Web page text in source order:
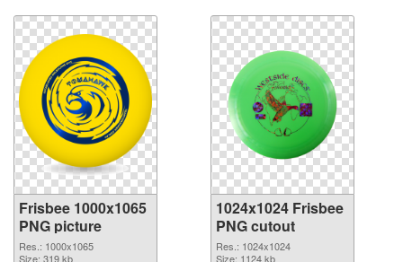
Frisbee 1000x1065
PNG picture
Res.: 1000x1065
Size: 319 kb
1024x1024 Frisbee
PNG cutout
Res.: 1024x1024
Size: 1124 kb